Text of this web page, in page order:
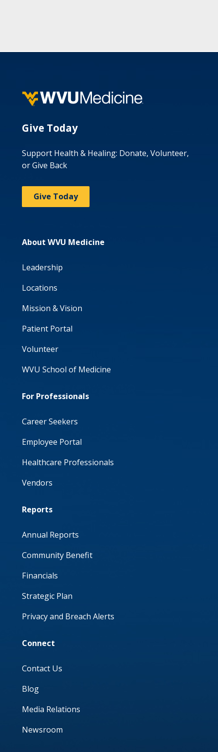
Give Today
Support Health & Healing: Donate, Volunteer,
or Give Back
Give Today
About WVU Medicine
Leadership
Locations
Mission & Vision
Patient Portal
Volunteer
WVU School of Medicine
For Professionals
Career Seekers
Employee Portal
Healthcare Professionals
Vendors
Reports
Annual Reports
Community Benefit
Financials
Strategic Plan
Privacy and Breach Alerts
Connect
Contact Us
Blog
Media Relations
Newsroom